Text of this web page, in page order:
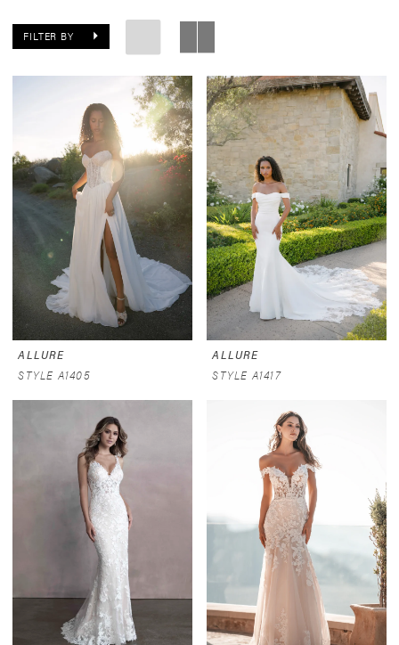
FILTER BY
ALLURE
STYLE A1405
ALLURE
STYLE A1417